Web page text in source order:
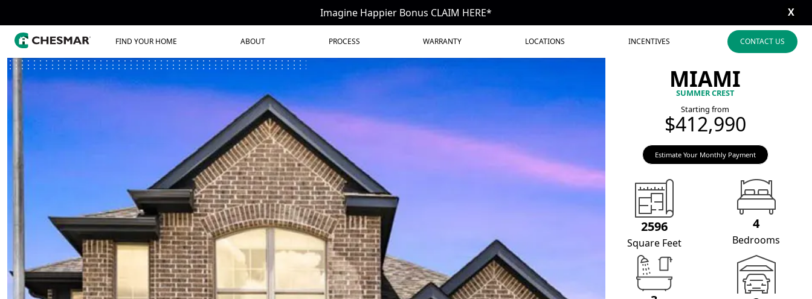
Imagine Happier Bonus CLAIM HERE* X
FIND YOUR HOME ABOUT PROCESS WARRANTY LOCATIONS INCENTIVES CONTACT US
MIAMI
SUMMER CREST
Starting from
$412,990
Estimate Your Monthly Payment
2596
Square Feet
4
Bedrooms